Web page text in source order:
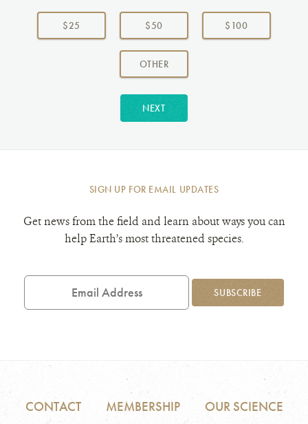
Choose
donation
$25 $50 $100
OTHERAMOUNT
NEXT
SIGN UP FOR EMAIL UPDATES
Get news from the field and learn about ways you can
help Earth’s most threatened species.
Email
SUBSCRIBE
CONTACT MEMBERSHIP OUR SCIENCE